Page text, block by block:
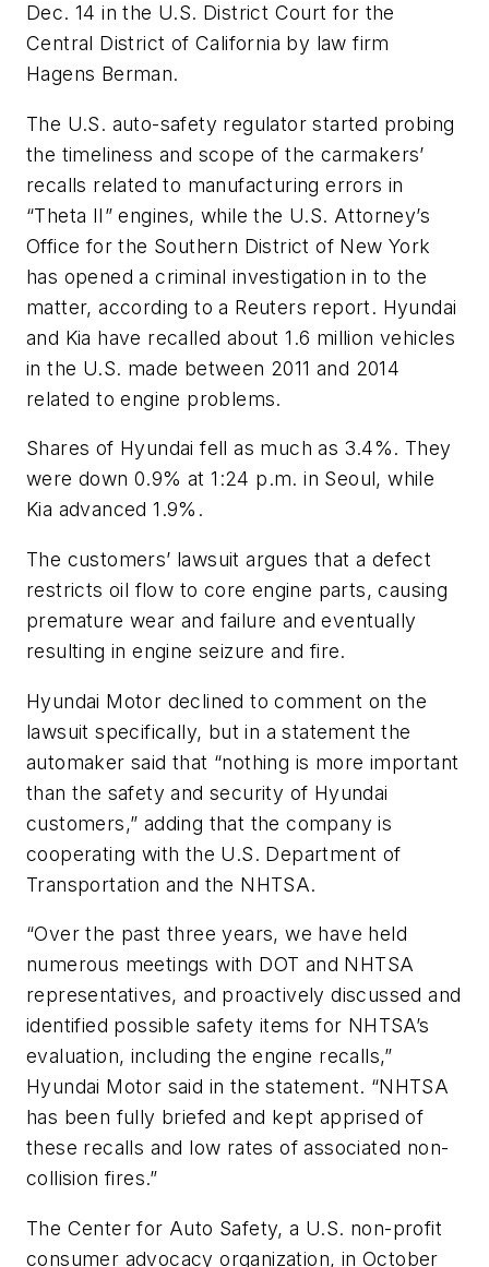
Dec. 14 in the U.S. District Court for the
Central District of California by law firm
Hagens Berman.
The U.S. auto-safety regulator started probing
the timeliness and scope of the carmakers’
recalls related to manufacturing errors in
“Theta II” engines, while the U.S. Attorney’s
Office for the Southern District of New York
has opened a criminal investigation in to the
matter, according to a Reuters report. Hyundai
and Kia have recalled about 1.6 million vehicles
in the U.S. made between 2011 and 2014
related to engine problems.
Shares of Hyundai fell as much as 3.4%. They
were down 0.9% at 1:24 p.m. in Seoul, while
Kia advanced 1.9%.
The customers’ lawsuit argues that a defect
restricts oil flow to core engine parts, causing
premature wear and failure and eventually
resulting in engine seizure and fire.
Hyundai Motor declined to comment on the
lawsuit specifically, but in a statement the
automaker said that “nothing is more important
than the safety and security of Hyundai
customers,” adding that the company is
cooperating with the U.S. Department of
Transportation and the NHTSA.
“Over the past three years, we have held
numerous meetings with DOT and NHTSA
representatives, and proactively discussed and
identified possible safety items for NHTSA’s
evaluation, including the engine recalls,”
Hyundai Motor said in the statement. “NHTSA
has been fully briefed and kept apprised of
these recalls and low rates of associated non-
collision fires.”
The Center for Auto Safety, a U.S. non-profit
consumer advocacy organization, in October